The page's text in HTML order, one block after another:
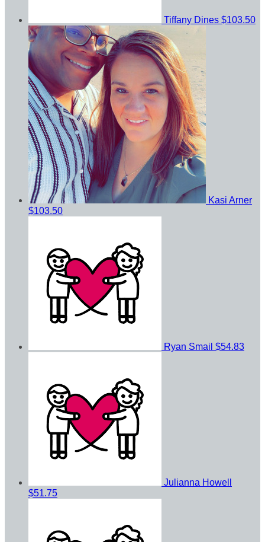
Tiffany Dines $103.50
Kasi Arner
$103.50
Ryan Smail $54.83
Julianna Howell
$51.75